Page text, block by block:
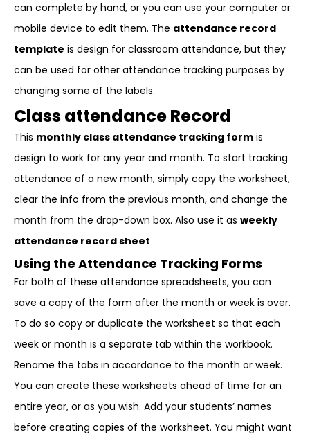
can complete by hand, or you can use your computer or
mobile device to edit them. The attendance record
template is design for classroom attendance, but they
can be used for other attendance tracking purposes by
changing some of the labels.
Class attendance Record
This monthly class attendance tracking form is
design to work for any year and month. To start tracking
attendance of a new month, simply copy the worksheet,
clear the info from the previous month, and change the
month from the drop-down box. Also use it as weekly
attendance record sheet
Using the Attendance Tracking Forms
For both of these attendance spreadsheets, you can
save a copy of the form after the month or week is over.
To do so copy or duplicate the worksheet so that each
week or month is a separate tab within the workbook.
Rename the tabs in accordance to the month or week.
You can create these worksheets ahead of time for an
entire year, or as you wish. Add your students’ names
before creating copies of the worksheet. You might want